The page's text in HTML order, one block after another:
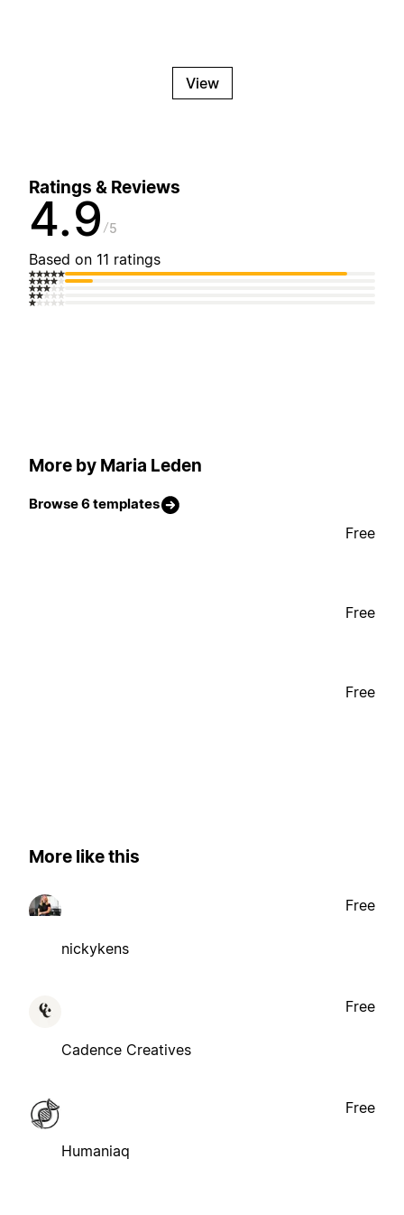
View
Ratings & Reviews
4.9 5
Based on 11 ratings
More by Maria Leden
Browse 6 templates
Free
Free
Free
More like this
nickykens
Free
Cadence Creatives
Free
Humaniaq
Free